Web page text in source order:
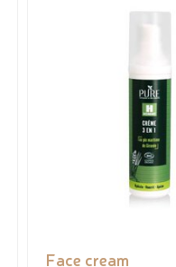
Face cream